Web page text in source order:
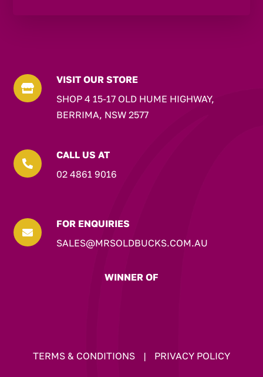

VISIT OUR STORE
SHOP 4 15-17 OLD HUME HIGHWAY,
BERRIMA, NSW 2577

CALL US AT
02 4861 9016

FOR ENQUIRIES
SALES@MRSOLDBUCKS.COM.AU
WINNER OF
TERMS & CONDITIONS | PRIVACY POLICY